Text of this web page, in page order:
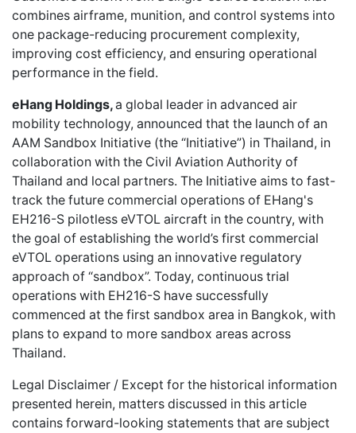
combines airframe, munition, and control systems into
one package-reducing procurement complexity,
improving cost efficiency, and ensuring operational
performance in the field.
eHang Holdings,a global leader in advanced air
mobility technology, announced that the launch of an
AAM Sandbox Initiative (the “Initiative”) in Thailand, in
collaboration with the Civil Aviation Authority of
Thailand and local partners. The Initiative aims to fast-
track the future commercial operations of EHang's
EH216-S pilotless eVTOL aircraft in the country, with
the goal of establishing the world’s first commercial
eVTOL operations using an innovative regulatory
approach of “sandbox”. Today, continuous trial
operations with EH216-S have successfully
commenced at the first sandbox area in Bangkok, with
plans to expand to more sandbox areas across
Thailand.
Legal Disclaimer / Except for the historical information
presented herein, matters discussed in this article
contains forward-looking statements that are subject